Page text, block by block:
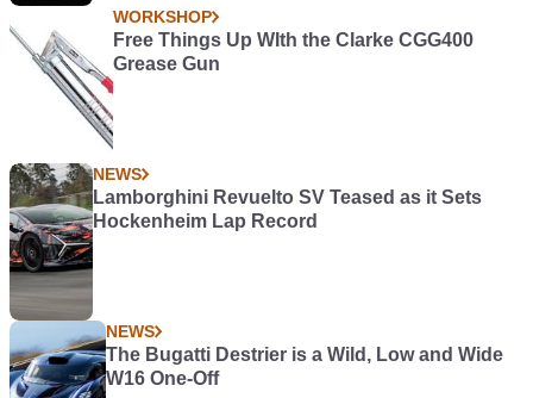
WORKSHOP
Free Things Up WIth the Clarke CGG400
Grease Gun
NEWS
Lamborghini Revuelto SV Teased as it Sets
Hockenheim Lap Record
NEWS
The Bugatti Destrier is a Wild, Low and Wide
W16 One-Off